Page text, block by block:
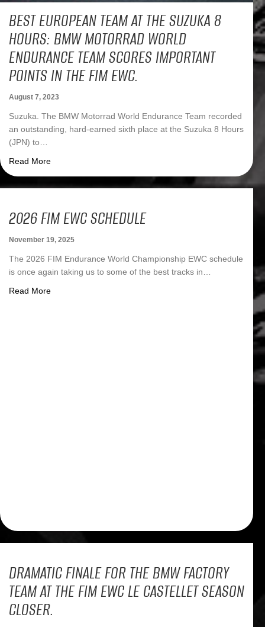
BEST EUROPEAN TEAM AT THE SUZUKA 8
HOURS: BMW MOTORRAD WORLD
ENDURANCE TEAM SCORES IMPORTANT
POINTS IN THE FIM EWC.
August 7, 2023
Suzuka. The BMW Motorrad World Endurance Team recorded
an outstanding, hard-earned sixth place at the Suzuka 8 Hours
(JPN) to…
Read Moreabout Best European team at the Suzuka 8 Hours:
2026 FIM EWC SCHEDULE
November 19, 2025
The 2026 FIM Endurance World Championship EWC schedule
is once again taking us to some of the best tracks in…
Read Moreabout 2026 FIM EWC Schedule
DRAMATIC FINALE FOR THE BMW FACTORY
TEAM AT THE FIM EWC LE CASTELLET SEASON
CLOSER.